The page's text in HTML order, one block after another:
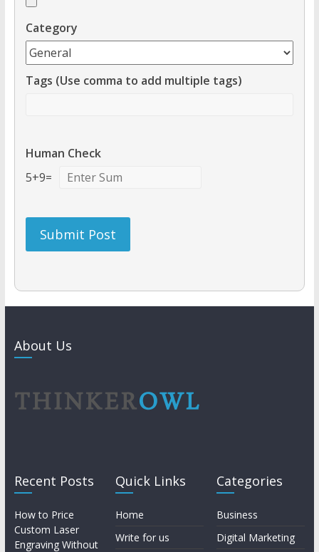
Category
Tags (Use comma to add multiple tags)
Human Check
5+9=
About Us
Recent Posts
How to Price
Custom Laser
Engraving Without
Quick Links
Home
Write for us
Categories
Business
Digital Marketing